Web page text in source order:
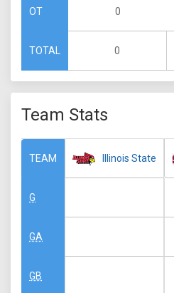
OT
TOTAL
0
0
Team Stats
TEAM
G
GA
GB
Illinois State